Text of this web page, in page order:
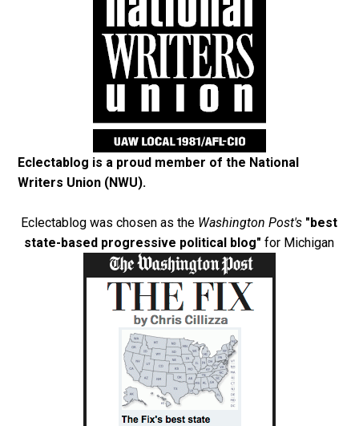
Eclectablog is a proud member of the National
Writers Union (NWU).
Eclectablog was chosen as the Washington Post's "best
state-based progressive political blog" for Michigan